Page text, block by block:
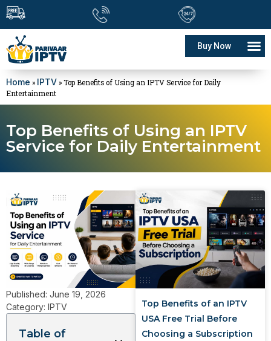
Buy Now
Home » IPTV » Top Benefits of Using an IPTV Service for Daily
Entertainment
Top Benefits of Using an IPTV
Service for Daily Entertainment
Published: June 19, 2026
Category: IPTV
Table of
Top Benefits of an IPTV
USA Free Trial Before
Choosing a Subscription